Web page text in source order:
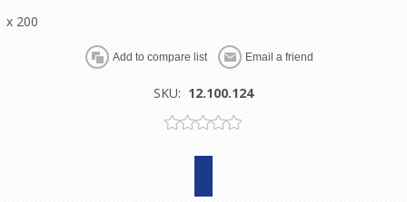
x 200
SKU: 12.100.124